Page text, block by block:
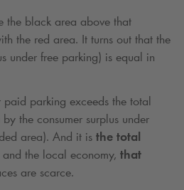
the black area above that
the red area. It turns out that the
under free parking) is equal in
parking exceeds the total
the consumer surplus under
area). And it is the total
the local economy, that
are scarce.